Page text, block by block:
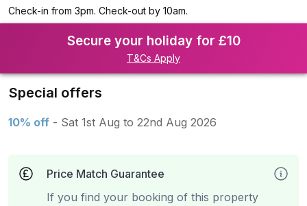
Check-in from 3pm. Check-out by 10am.
Secure your holiday for £10
T&Cs Apply
Special offers
10% off - Sat 1st Aug to 22nd Aug 2026
Price Match Guarantee
If you find your booking of this property